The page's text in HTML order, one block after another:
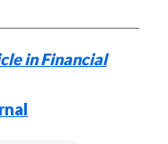
in Financial